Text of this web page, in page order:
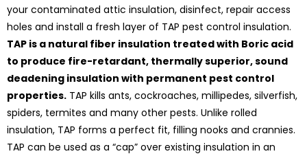
your contaminated attic insulation, disinfect, repair access
holes and install a fresh layer of TAP pest control insulation.
TAP is a natural fiber insulation treated with Boric acid
to produce fire-retardant, thermally superior, sound
deadening insulation with permanent pest control
properties. TAP kills ants, cockroaches, millipedes, silverfish,
spiders, termites and many other pests. Unlike rolled
insulation, TAP forms a perfect fit, filling nooks and crannies.
TAP can be used as a “cap” over existing insulation in an